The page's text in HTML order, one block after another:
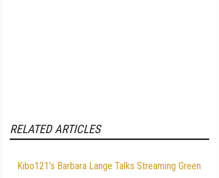
RELATED ARTICLES
Kibo121's Barbara Lange Talks Streaming Green